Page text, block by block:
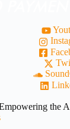
the